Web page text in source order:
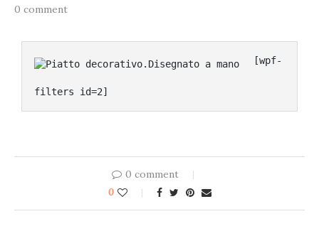
0 comment
[wpf-
filters id=2]
0 comment
0